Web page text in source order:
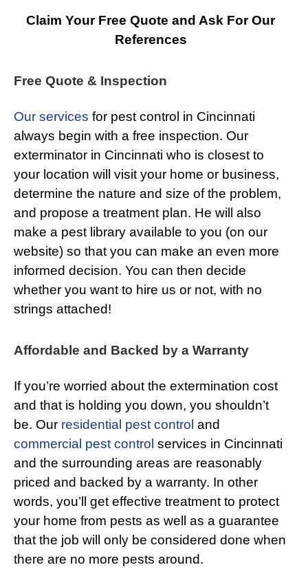
Claim Your Free Quote and Ask For Our
References
Free Quote & Inspection
Our services for pest control in Cincinnati
always begin with a free inspection. Our
exterminator in Cincinnati who is closest to
your location will visit your home or business,
determine the nature and size of the problem,
and propose a treatment plan. He will also
make a pest library available to you (on our
website) so that you can make an even more
informed decision. You can then decide
whether you want to hire us or not, with no
strings attached!
Affordable and Backed by a Warranty
If you’re worried about the extermination cost
and that is holding you down, you shouldn’t
be. Our residential pest control and
commercial pest control services in Cincinnati
and the surrounding areas are reasonably
priced and backed by a warranty. In other
words, you’ll get effective treatment to protect
your home from pests as well as a guarantee
that the job will only be considered done when
there are no more pests around.